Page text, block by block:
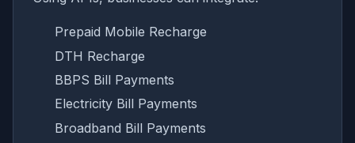
Prepaid Mobile Recharge
DTH Recharge
BBPS Bill Payments
Electricity Bill Payments
Broadband Bill Payments